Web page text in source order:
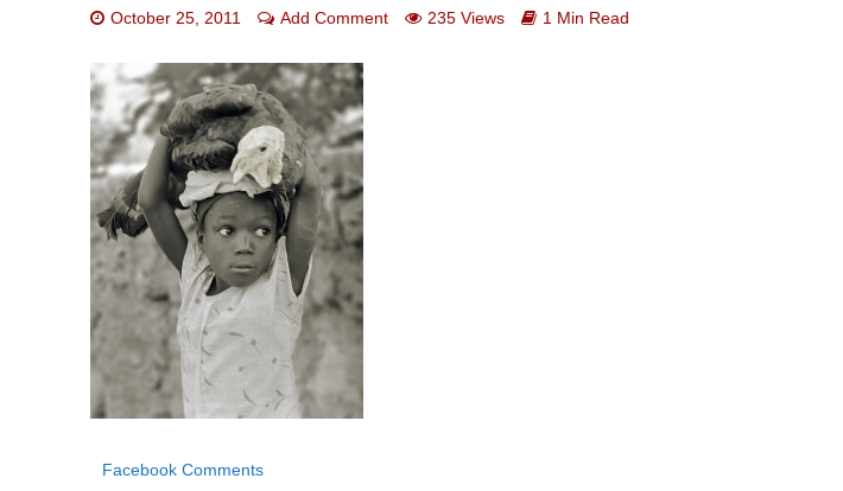
October 25, 2011 Add Comment 235 Views 1 Min Read
Facebook Comments